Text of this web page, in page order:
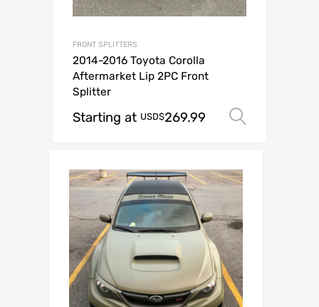
FRONT SPLITTERS
2014-2016 Toyota Corolla
Aftermarket Lip 2PC Front
Splitter
Starting at USD$269.99